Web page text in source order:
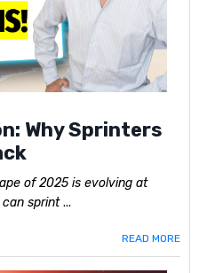
Why Sprinters
of 2025 is evolving at
sprint...
READ MORE